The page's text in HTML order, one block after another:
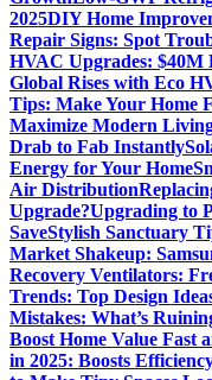
2025DIY Home
Repair Signs: Spot
HVAC Upgrades: $40M
Global Rises with Eco
Tips: Make Your Home
Maximize Modern Living
Drab to Fab Instantly
Energy for Your Home
Air Distribution
Upgrade?Upgrading to
SaveStylish Sanctuary
Market Shakeup:
Recovery Ventilators:
Trends: Top Design
Mistakes: What’s
Boost Home Value Fast
in 2025: Boosts